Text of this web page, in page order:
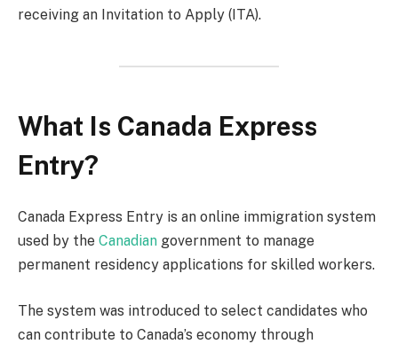
receiving an Invitation to Apply (ITA).
What Is Canada Express
Entry?
Canada Express Entry is an online immigration system
used by the Canadian government to manage
permanent residency applications for skilled workers.
The system was introduced to select candidates who
can contribute to Canada’s economy through